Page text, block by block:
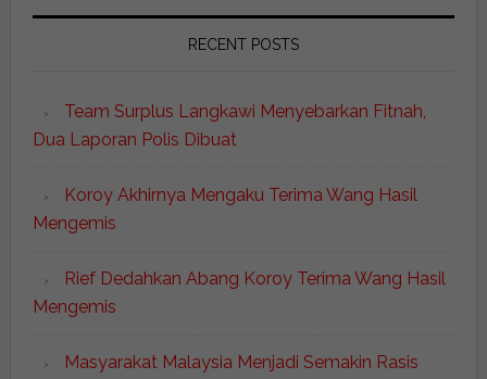
RECENT POSTS
Team Surplus Langkawi Menyebarkan Fitnah,
Dua Laporan Polis Dibuat
Koroy Akhirnya Mengaku Terima Wang Hasil
Mengemis
Rief Dedahkan Abang Koroy Terima Wang Hasil
Mengemis
Masyarakat Malaysia Menjadi Semakin Rasis